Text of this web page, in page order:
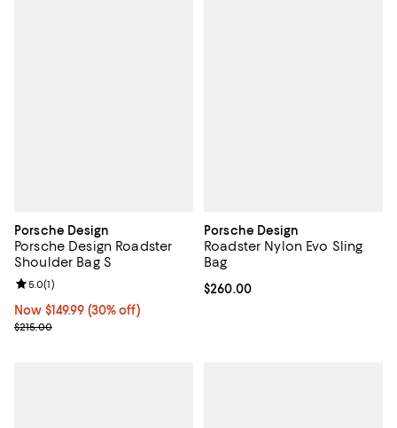
Porsche Design
Porsche Design Roadster
Shoulder Bag S
Now $149.99; 30% off;
Now $149.99 (30% off)
Previous price $215.00
$215.00
Review rating: 5.0 out of 5; 1 reviews;
5.0(1)
Porsche Design
Roadster Nylon Evo Sling
Bag
Current price $260.00; ;
$260.00